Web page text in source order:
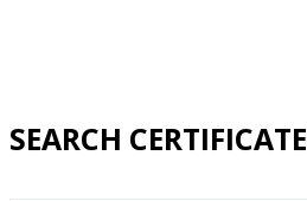
SEARCH CERTIFICATE